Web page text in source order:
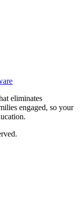
eliminates
engaged, so your